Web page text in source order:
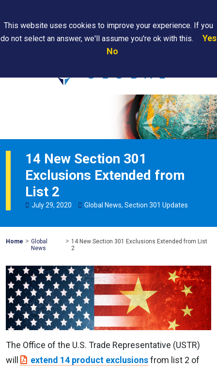
Are
14 New Section 301
Exclusions Extended from
List 2
July29, 2020 Global News, Section 301 Updates
Home Mohawk
Global
> Global
News
> 14 New Section 301 Exclusions Extended from List
2
The Office of the U.S. Trade Representative (USTR)
will
extend 14 product exclusionsfrom list 2 of
This website uses cookies to improve your experience. If you
do not select an answer, we'll assume you're ok with this.
Yes
No